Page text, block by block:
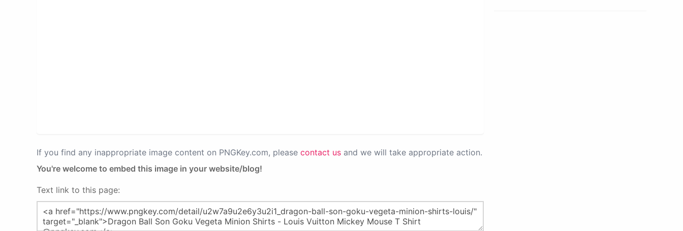
If you find any inappropriate image content on PNGKey.com, please contact us and we will take appropriate action.
You're welcome to embed this image in your website/blog!
Text link to this page: